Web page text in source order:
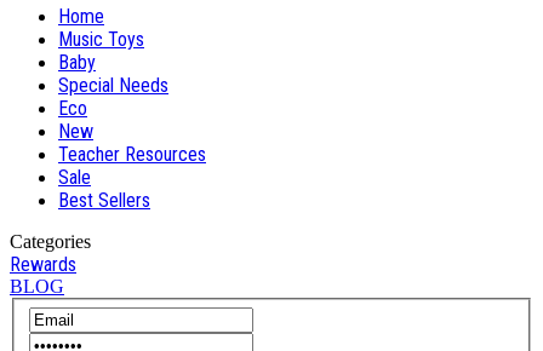
Home
Music Toys
Baby
Special Needs
Eco
New
Teacher Resources
Sale
Best Sellers
Categories
Rewards
BLOG